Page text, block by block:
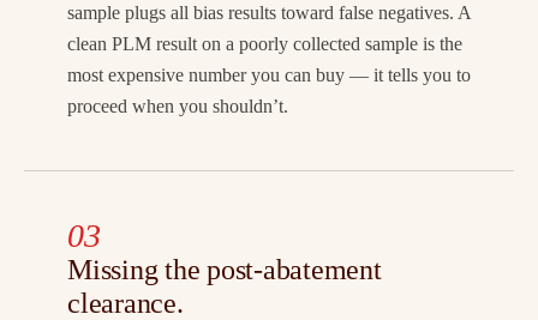
sample plugs all bias results toward false negatives. A
clean PLM result on a poorly collected sample is the
most expensive number you can buy — it tells you to
proceed when you shouldn’t.
03
Missing the post-abatement
clearance.